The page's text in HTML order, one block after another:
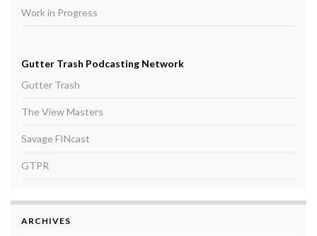
Work in Progress
Gutter Trash Podcasting Network
Gutter Trash
The View Masters
Savage FINcast
GTPR
ARCHIVES